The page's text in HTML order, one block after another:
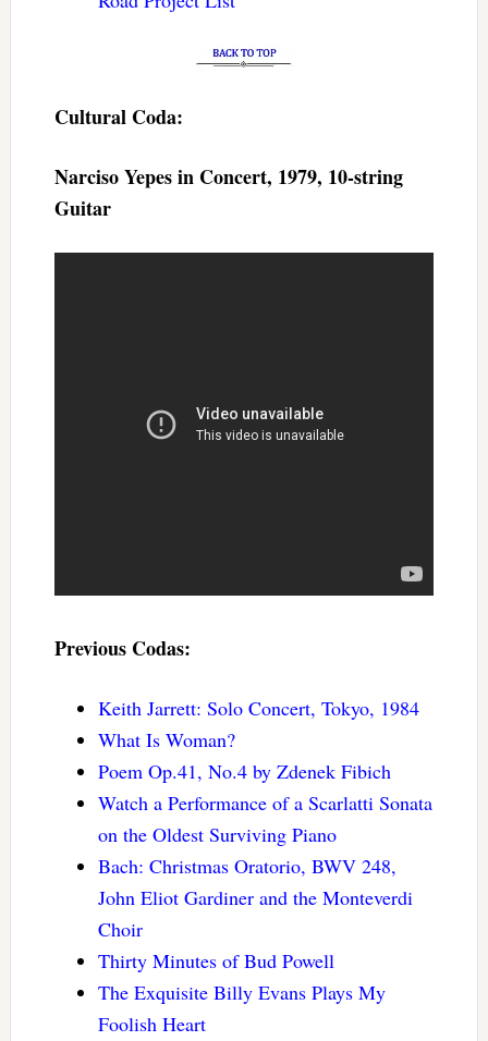
Cultural Coda:
Narciso Yepes in Concert, 1979, 10-string
Guitar
Previous Codas:
Keith Jarrett: Solo Concert, Tokyo, 1984
What Is Woman?
Poem Op.41, No.4 by Zdenek Fibich
Watch a Performance of a Scarlatti Sonata
on the Oldest Surviving Piano
Bach: Christmas Oratorio, BWV 248,
John Eliot Gardiner and the Monteverdi
Choir
Thirty Minutes of Bud Powell
The Exquisite Billy Evans Plays My
Foolish Heart